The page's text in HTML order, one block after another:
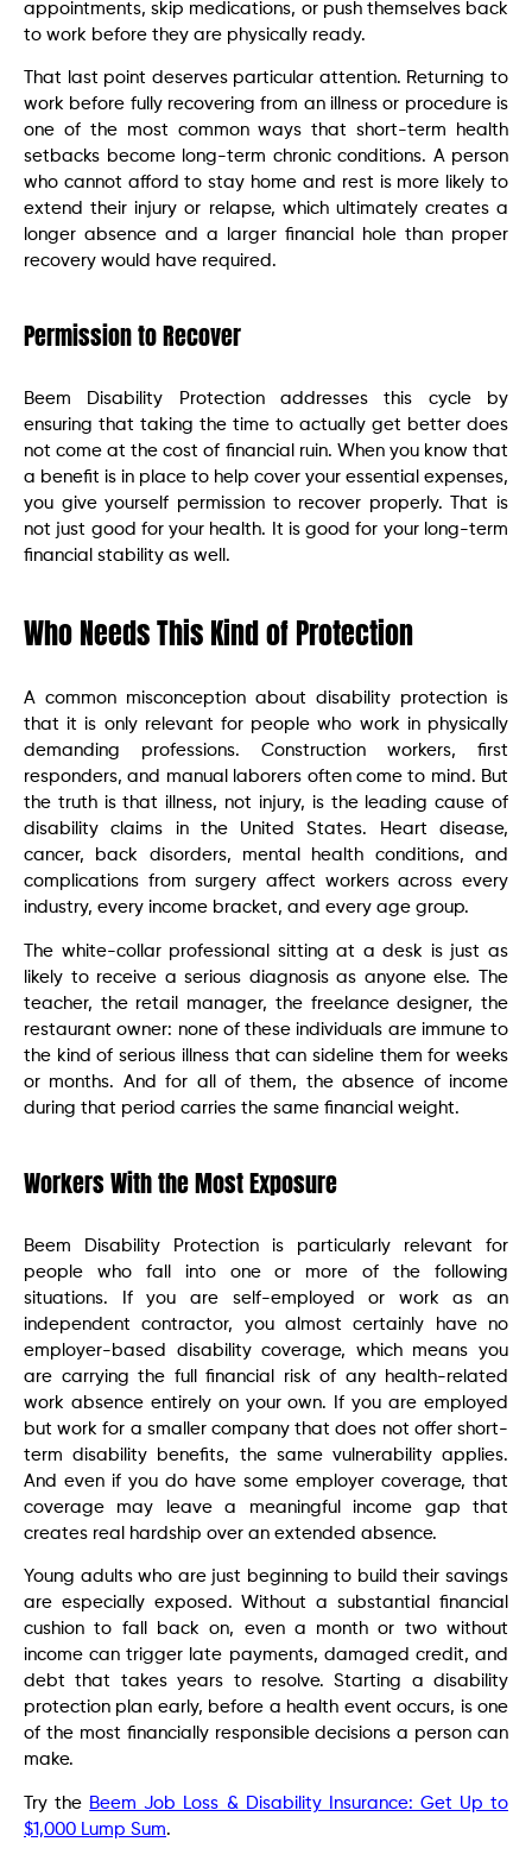
appointments, skip medications, or push themselves back
to work before they are physically ready.
That last point deserves particular attention. Returning to
work before fully recovering from an illness or procedure is
one of the most common ways that short-term health
setbacks become long-term chronic conditions. A person
who cannot afford to stay home and rest is more likely to
extend their injury or relapse, which ultimately creates a
longer absence and a larger financial hole than proper
recovery would have required.
Permission to Recover
Beem Disability Protection addresses this cycle by
ensuring that taking the time to actually get better does
not come at the cost of financial ruin. When you know that
a benefit is in place to help cover your essential expenses,
you give yourself permission to recover properly. That is
not just good for your health. It is good for your long-term
financial stability as well.
Who Needs This Kind of Protection
A common misconception about disability protection is
that it is only relevant for people who work in physically
demanding professions. Construction workers, first
responders, and manual laborers often come to mind. But
the truth is that illness, not injury, is the leading cause of
disability claims in the United States. Heart disease,
cancer, back disorders, mental health conditions, and
complications from surgery affect workers across every
industry, every income bracket, and every age group.
The white-collar professional sitting at a desk is just as
likely to receive a serious diagnosis as anyone else. The
teacher, the retail manager, the freelance designer, the
restaurant owner: none of these individuals are immune to
the kind of serious illness that can sideline them for weeks
or months. And for all of them, the absence of income
during that period carries the same financial weight.
Workers With the Most Exposure
Beem Disability Protection is particularly relevant for
people who fall into one or more of the following
situations. If you are self-employed or work as an
independent contractor, you almost certainly have no
employer-based disability coverage, which means you
are carrying the full financial risk of any health-related
work absence entirely on your own. If you are employed
but work for a smaller company that does not offer short-
term disability benefits, the same vulnerability applies.
And even if you do have some employer coverage, that
coverage may leave a meaningful income gap that
creates real hardship over an extended absence.
Young adults who are just beginning to build their savings
are especially exposed. Without a substantial financial
cushion to fall back on, even a month or two without
income can trigger late payments, damaged credit, and
debt that takes years to resolve. Starting a disability
protection plan early, before a health event occurs, is one
of the most financially responsible decisions a person can
make.
Try the Beem Job Loss & Disability Insurance: Get Up to
$1,000 Lump Sum.